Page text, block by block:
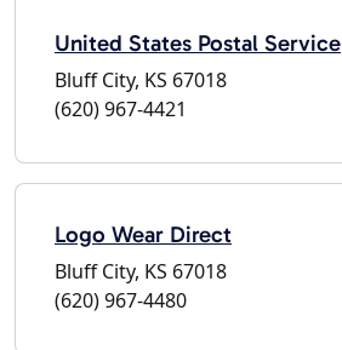
United States Postal Service
Bluff City, KS 67018
(620) 967-4421
Logo Wear Direct
Bluff City, KS 67018
(620) 967-4480